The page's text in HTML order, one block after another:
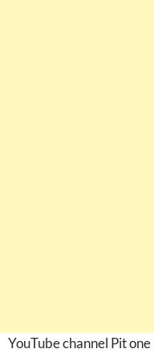
YouTube channel Pit